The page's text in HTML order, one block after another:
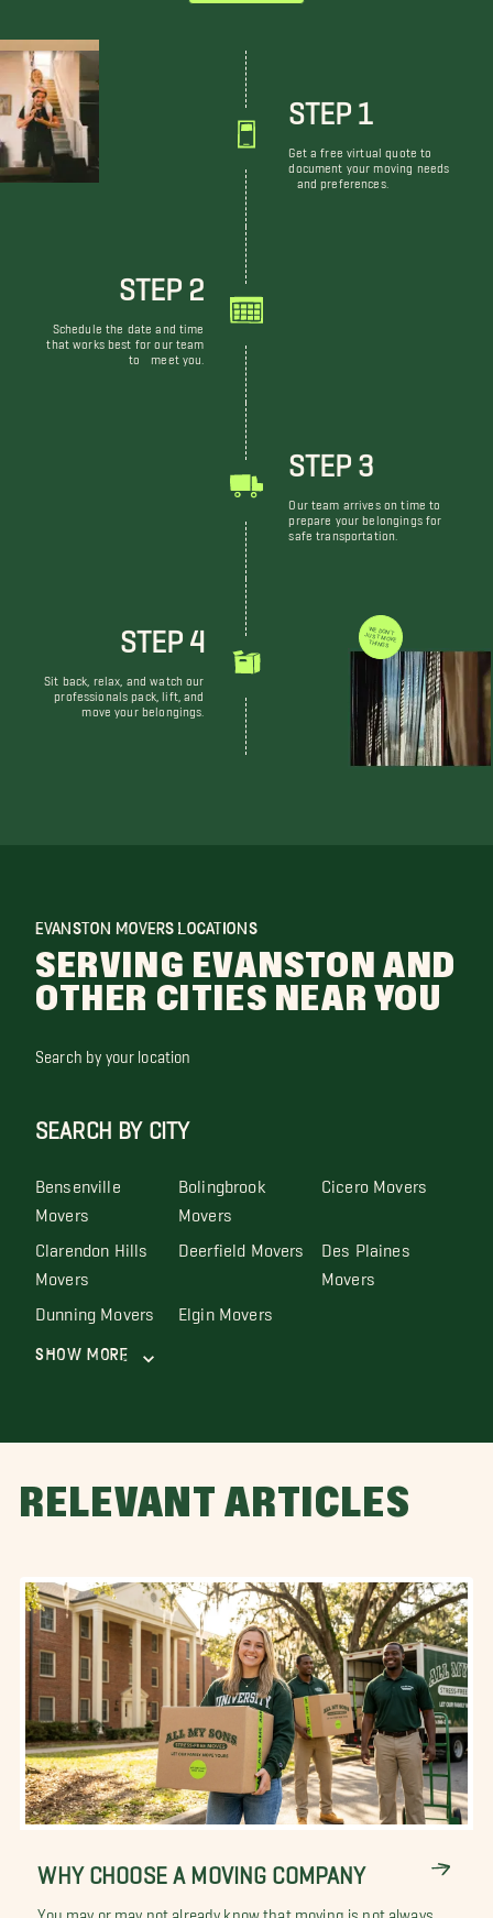
STEP 1
Get a free virtual quote to
document your moving needs
and preferences.
STEP 2
Schedule the date and time
that works best for our team
to meet you.
STEP 3
Our team arrives on time to
prepare your belongings for
safe transportation.
STEP 4
Sit back, relax, and watch our
professionals pack, lift, and
move your belongings.
WE DON'T JUST MOVE THINGS
EVANSTON MOVERS LOCATIONS
SERVING EVANSTON AND
OTHER CITIES NEAR YOU
Search by your location
SEARCH BY CITY
Bensenville
Movers
Bolingbrook
Movers
Cicero Movers
Clarendon Hills
Movers
Deerfield Movers Des Plaines
Movers
Dunning Movers Elgin Movers
Show More
RELEVANT ARTICLES
WHY CHOOSE A MOVING COMPANY
You may or may not already know that moving is not always